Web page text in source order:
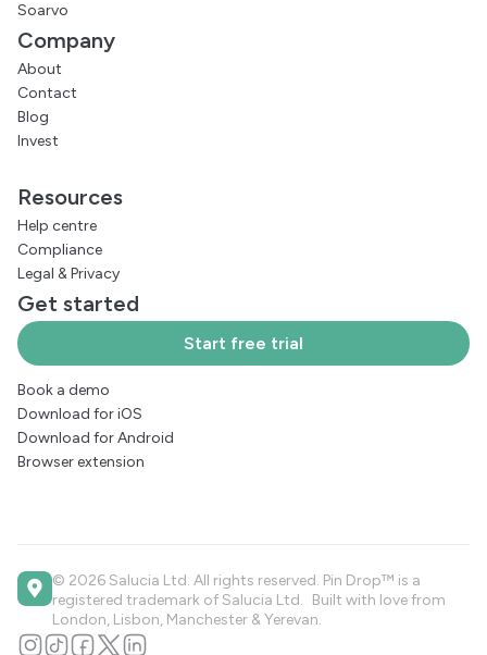
Soarvo
Company
About
Contact
Blog
Invest
Resources
Help centre
Compliance
Legal &Privacy
Get started
Start free trial
Book a demo
Download for iOS
Download for Android
Browser extension
© 2026 Salucia Ltd. All rights reserved. Pin Drop™ is a
registered trademark of Salucia Ltd. Built with love from
London, Lisbon, Manchester & Yerevan.